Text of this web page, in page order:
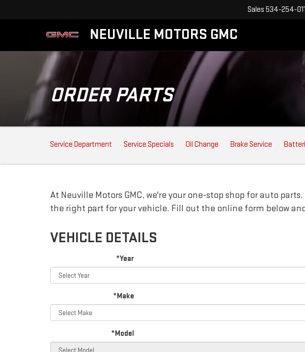
NEUVILLE MOTORS GMC
Sales 534-254-
ORDER PARTS
SERVICE
SUB-
Service Department Service Specials Oil Change Brake Service
At Neuville Motors GMC, we're your one-stop shop for auto
the right part for your vehicle. Fill out the online form below
VEHICLE DETAILS
*Year
*Make
*Model